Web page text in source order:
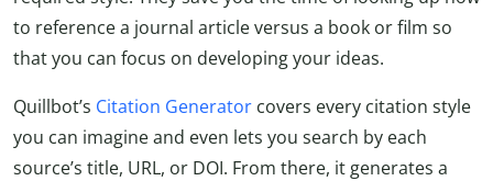
to reference a journal article versus a book or film so
that you can focus on developing your ideas.
Quillbot’s Citation Generator covers every citation style
you can imagine and even lets you search by each
source’s title, URL, or DOI. From there, it generates a